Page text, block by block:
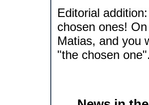
Editorial
chosen ones!
Matias, and you
"the chosen one".